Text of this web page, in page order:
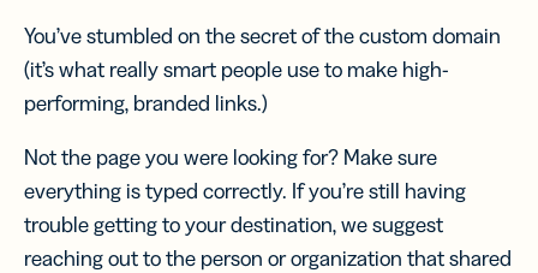
You’ve stumbled on the secret of the custom domain
(it’s what really smart people use to make high-
performing, branded links.)
Not the page you were looking for? Make sure
everything is typed correctly. If you’re still having
trouble getting to your destination, we suggest
reaching out to the person or organization that shared